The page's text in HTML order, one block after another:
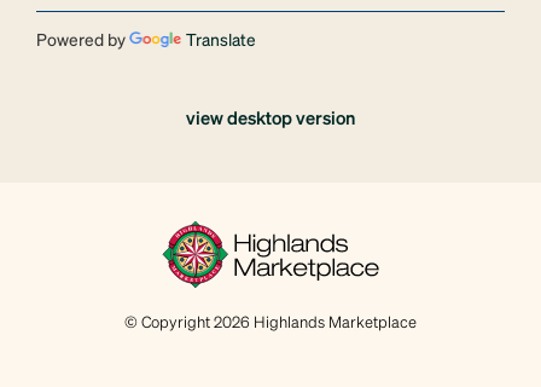
Powered by Translate
view desktop version
© Copyright 2026 Highlands Marketplace